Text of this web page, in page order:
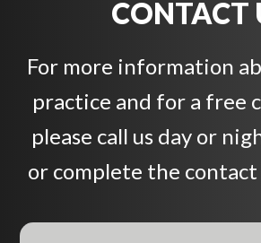
CONTACT
For more information
practice and for a free
please call us day or
or complete the